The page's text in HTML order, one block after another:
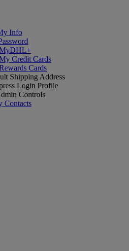
Info
Credit Cards
Cards
Shipping Address
Login Profile
Controls
Contacts